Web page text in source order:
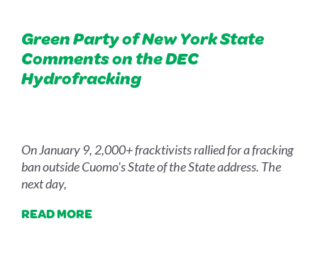
Green Party of New York State
Comments on the DEC
Hydrofracking
On January 9, 2,000+ fracktivists rallied for a fracking
ban outside Cuomo's State of the State address. The
next day,
READ MORE